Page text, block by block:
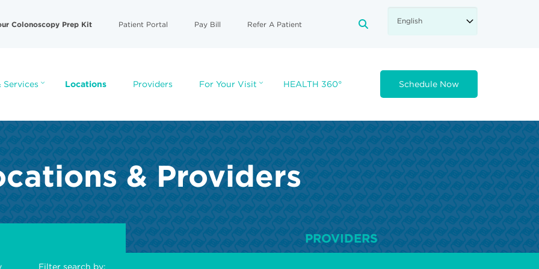
Colonoscopy Prep Kit Patient Portal Pay Bill Refer A Patient
Services Locations Providers For Your Visit HEALTH 360° Schedule Now
& Providers
PROVIDERS
Filter search by: